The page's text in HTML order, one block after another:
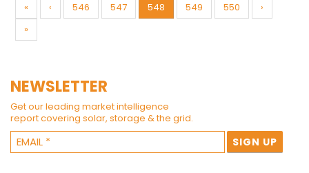
« ‹ 546 547 548 549 550
›
»
NEWSLETTER
Get our leading market intelligence
report covering solar, storage & the grid.